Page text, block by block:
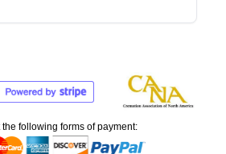
the following forms of payment: